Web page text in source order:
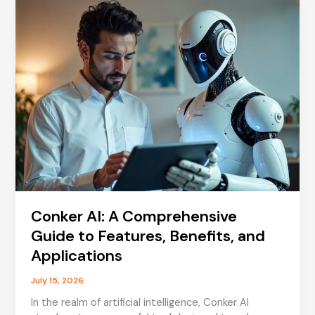
Cultural
Impact
Conker AI: A Comprehensive
Guide to Features, Benefits, and
Applications
July 15, 2026
In the realm of artificial intelligence, Conker AI